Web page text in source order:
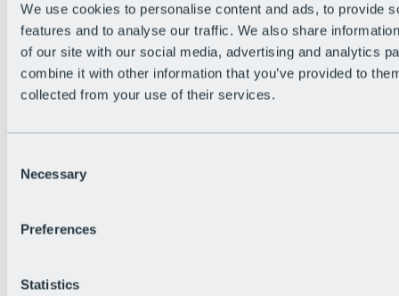
We use cookies to personalise content and ads, to provide
features and to analyse our traffic. We also share
of our site with our social media, advertising and analytics
combine it with other information that you’ve provided to
collected from your use of their services.
Selection
Necessary
Preferences
Statistics
Bike Park Rules
Bike park partnerships
Bike Park & Tickets